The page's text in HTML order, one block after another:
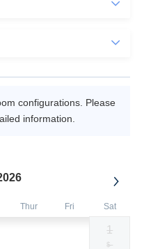
configurations. Please
information.
Thur Fri Sat
1
Fallback
$-